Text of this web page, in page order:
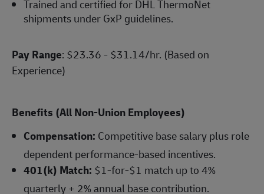
Trained and certified for DHL ThermoNet
shipments under GxP guidelines.
Pay Range: $23.36 - $31.14/hr. (Based on
Experience)
Benefits (All Non-Union Employees)
Compensation: Competitive base salary plus role
dependent performance-based incentives.
401(k) Match: $1-for-$1 match up to 4%
quarterly + 2% annual base contribution.